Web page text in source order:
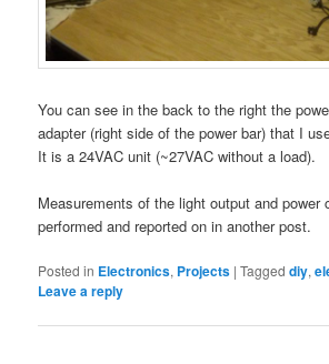
You can see in the back to the right the
adapter (right side of the power bar) that I
It is a 24VAC unit (~27VAC without a load).
Measurements of the light output and power
performed and reported on in another post.
Posted in Electronics, Projects |Tagged diy,
Leave a reply